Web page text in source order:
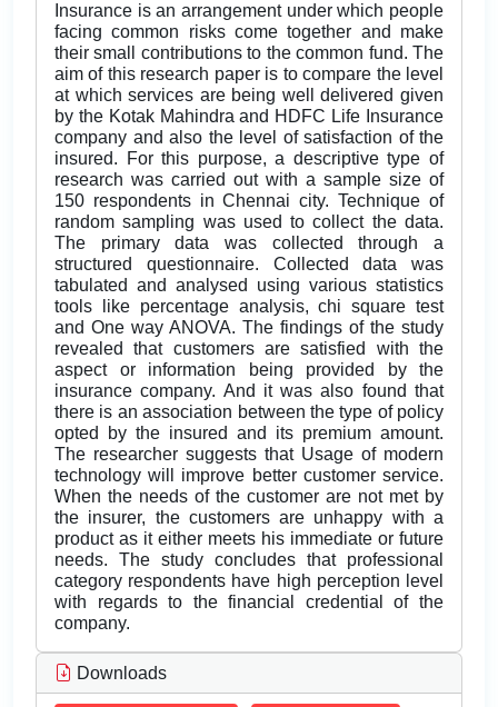
Insurance is an arrangement under which people
facing common risks come together and make
their small contributions to the common fund. The
aim of this research paper is to compare the level
at which services are being well delivered given
by the Kotak Mahindra and HDFC Life Insurance
company and also the level of satisfaction of the
insured. For this purpose, a descriptive type of
research was carried out with a sample size of
150 respondents in Chennai city. Technique of
random sampling was used to collect the data.
The primary data was collected through a
structured questionnaire. Collected data was
tabulated and analysed using various statistics
tools like percentage analysis, chi square test
and One way ANOVA. The findings of the study
revealed that customers are satisfied with the
aspect or information being provided by the
insurance company. And it was also found that
there is an association between the type of policy
opted by the insured and its premium amount.
The researcher suggests that Usage of modern
technology will improve better customer service.
When the needs of the customer are not met by
the insurer, the customers are unhappy with a
product as it either meets his immediate or future
needs. The study concludes that professional
category respondents have high perception level
with regards to the financial credential of the
company.
Downloads